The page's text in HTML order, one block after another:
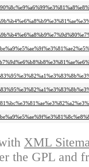
XML
the GPL and